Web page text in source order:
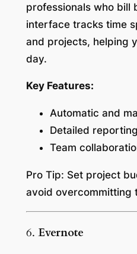
professionals who bill
interface tracks time
and projects, helping
day.
Key Features:
Automatic and
Detailed reporting
Team
Pro Tip: Set project
avoid overcommitting
6. Evernote